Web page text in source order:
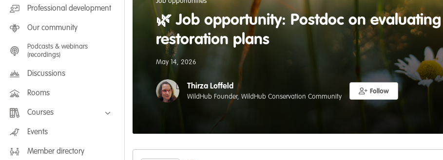
Professional development
Our community
Podcasts & webinars
(recordings)
Discussions
Rooms
Courses
FLEXIBLE LEARNING September /
July 2025: Project Management for
FLEXIBLE LEARNING May 2025:
Events
Member directory
🌿 Job opportunity: Postdoc on
restoration plans
May 14, 2026
Thirza Loffeld
WildHub Founder, WildHub Conservation Community
Follow